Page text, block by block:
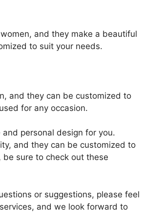
and they make a beautiful
to suit your needs.
and they can be customized to
for any occasion.
personal design for you.
and they can be customized to
be sure to check out these
or suggestions, please feel
and we look forward to